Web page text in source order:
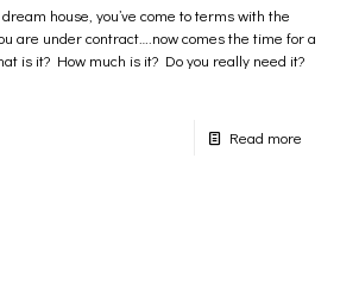
dream house, you’ve come to terms with the
are under contract….now comes the time for a
is it? How much is it? Do you really need it?
Read more